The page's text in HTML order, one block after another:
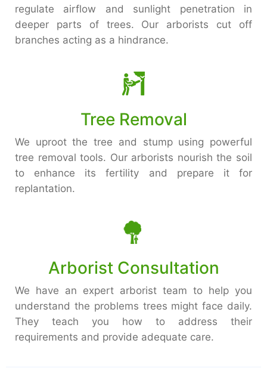
regulate airflow and sunlight penetration in
deeper parts of trees. Our arborists cut off
branches acting as a hindrance.
Tree Removal
We uproot the tree and stump using powerful
tree removal tools. Our arborists nourish the soil
to enhance its fertility and prepare it for
replantation.
Arborist Consultation
We have an expert arborist team to help you
understand the problems trees might face daily.
They teach you how to address their
requirements and provide adequate care.